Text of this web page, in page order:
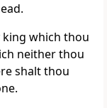
king which thou
neither thou
shalt thou